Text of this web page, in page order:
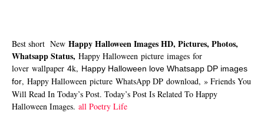
Best short New Happy Halloween Images HD, Pictures, Photos,
Whatsapp Status, Happy Halloween picture images for
lover wallpaper 4k, Happy Halloween love Whatsapp DP images
for, Happy Halloween picture WhatsApp DP download, » Friends You
Will Read In Today’s Post. Today’s Post Is Related To Happy
Halloween Images. all Poetry Life